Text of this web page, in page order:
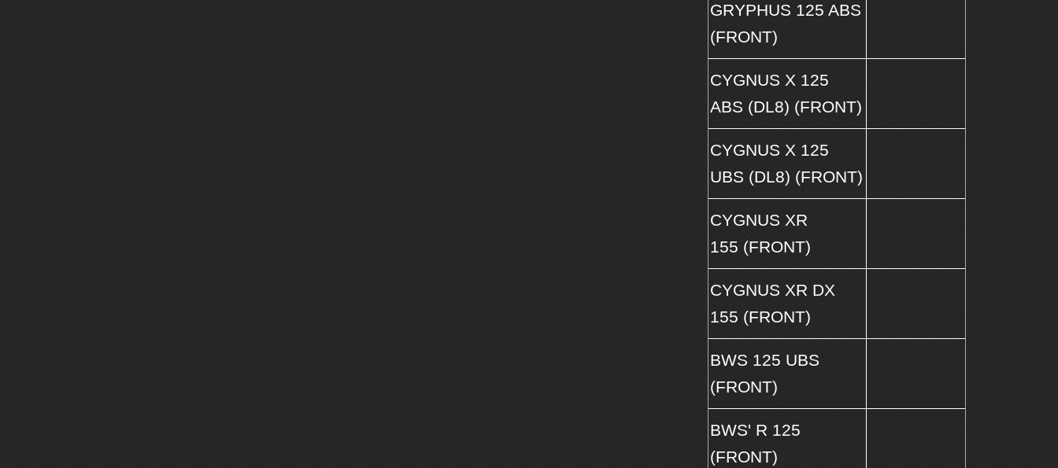
GRYPHUS 125 ABS
(FRONT)
CYGNUS X 125
ABS (DL8) (FRONT)
CYGNUS X 125
UBS (DL8) (FRONT)
CYGNUS XR
155 (FRONT)
CYGNUS XR DX
155 (FRONT)
BWS 125 UBS
(FRONT)
BWS' R 125
(FRONT)